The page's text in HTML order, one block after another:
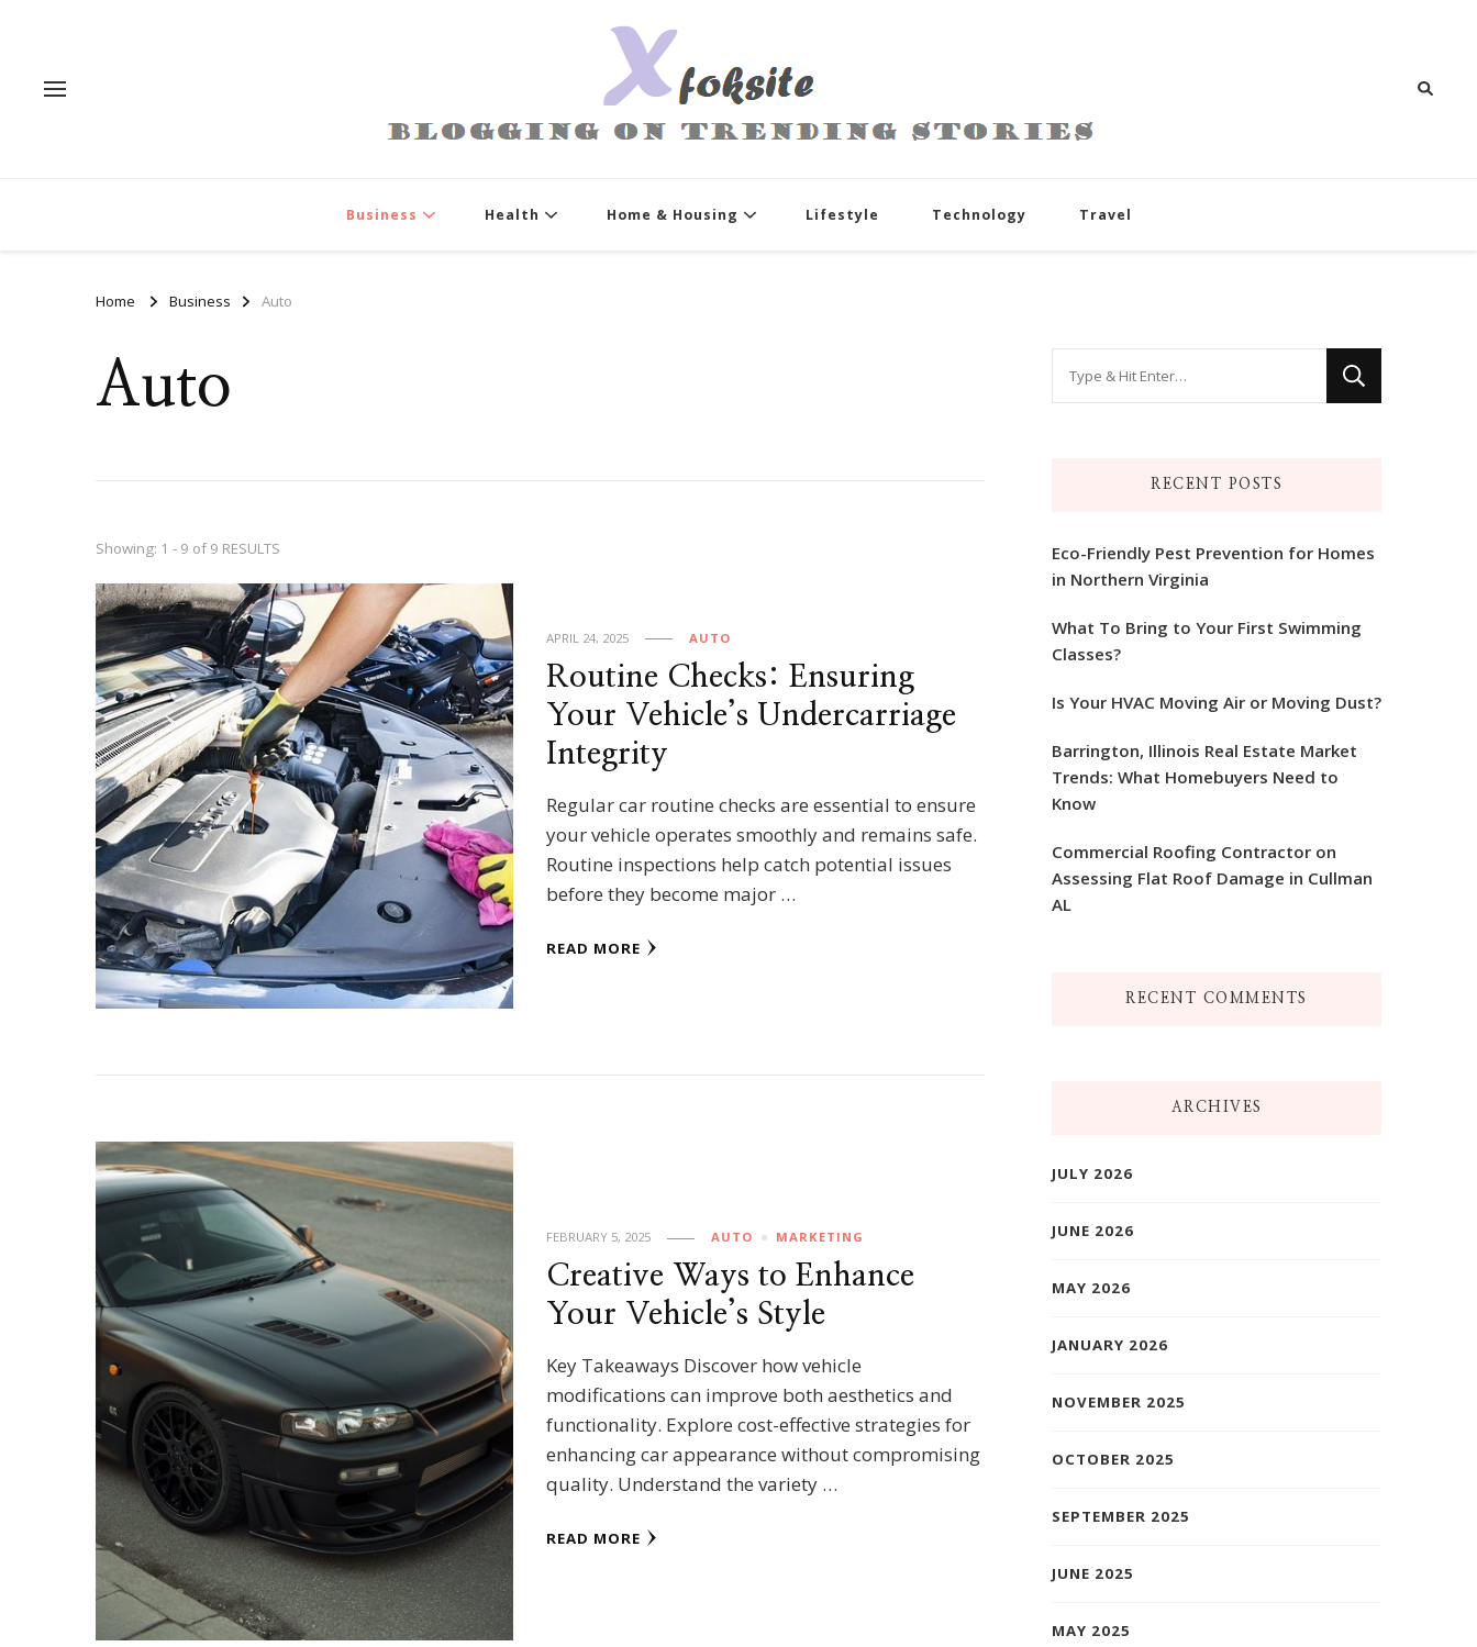
Business Health Home & Housing Lifestyle Technology Travel
Home Business Auto
Auto
Showing: 1 - 9 of 9 RESULTS
APRIL 24, 2025 AUTO
Routine Checks: Ensuring
Your Vehicle’s Undercarriage
Integrity
Regular car routine checks are essential to ensure
your vehicle operates smoothly and remains safe.
Routine inspections help catch potential issues
before they become major …
READ MORE
FEBRUARY 5, 2025 AUTO MARKETING
Creative Ways to Enhance
Your Vehicle’s Style
Key Takeaways Discover how vehicle
modifications can improve both aesthetics and
functionality. Explore cost-effective strategies for
enhancing car appearance without compromising
quality. Understand the variety …
READ MORE
RECENT POSTS
Eco-Friendly Pest Prevention for Homes
in Northern Virginia
What To Bring to Your First Swimming
Classes?
Is Your HVAC Moving Air or Moving Dust?
Barrington, Illinois Real Estate Market
Trends: What Homebuyers Need to
Know
Commercial Roofing Contractor on
Assessing Flat Roof Damage in Cullman
AL
RECENT COMMENTS
ARCHIVES
JULY 2026
JUNE 2026
MAY 2026
JANUARY 2026
NOVEMBER 2025
OCTOBER 2025
SEPTEMBER 2025
JUNE 2025
MAY 2025